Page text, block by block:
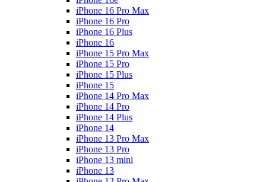
iPhone 16 Pro Max
iPhone 16 Pro
iPhone 16 Plus
iPhone 16
iPhone 15 Pro Max
iPhone 15 Pro
iPhone 15 Plus
iPhone 15
iPhone 14 Pro Max
iPhone 14 Pro
iPhone 14 Plus
iPhone 14
iPhone 13 Pro Max
iPhone 13 Pro
iPhone 13 mini
iPhone 13